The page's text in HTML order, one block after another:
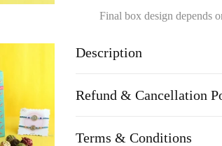
Final box design depends
Description
Refund & Cancellation
Terms & Conditions